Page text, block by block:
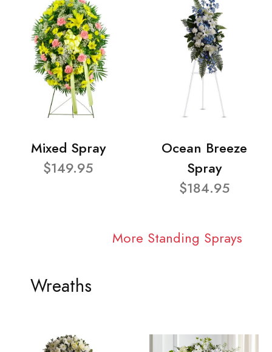
Mixed Spray
$149.95
Ocean Breeze
Spray
$184.95
More Standing Sprays
Wreaths